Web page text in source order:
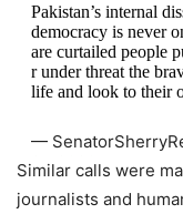
Pakistan’s internal
democracy is never
are curtailed people
r under threat the
life and look to their
—
21, 2020
Similar calls were
journalists and